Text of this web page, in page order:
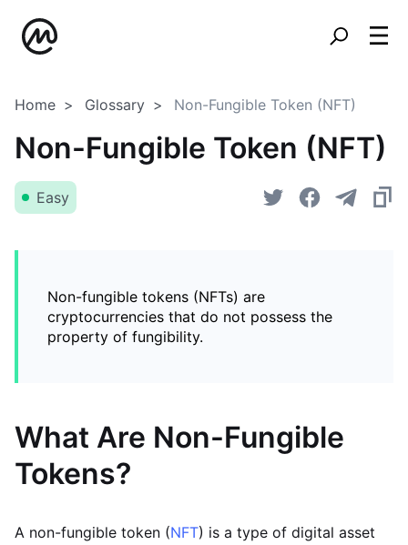
Home Glossary Non-Fungible Token (NFT)
Non-Fungible Token (NFT)
Easy
Non-fungible tokens (NFTs) are
cryptocurrencies that do not possess the
property of fungibility.
What Are Non-Fungible
Tokens?
A non-fungible token (NFT) is a type of digital asset